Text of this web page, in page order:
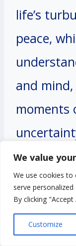
We value
We use cookies to
serve
By clicking
Customize
life’s
peace,
and
moments
blessing
that Your
strength
me